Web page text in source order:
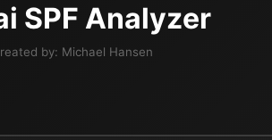
SPF Analyzer
by: Michael Hansen